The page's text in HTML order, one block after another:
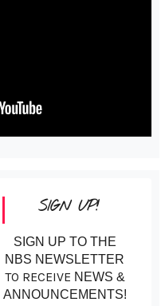
SIGN UP!
SIGN UP TO THE
NBS NEWSLETTER
TO RECEIVE NEWS &
ANNOUNCEMENTS!